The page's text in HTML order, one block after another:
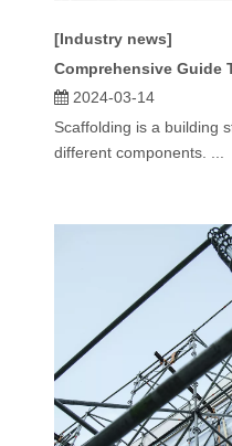
[Industry news]
2024-03-14
Scaffolding is a building
different components. ...